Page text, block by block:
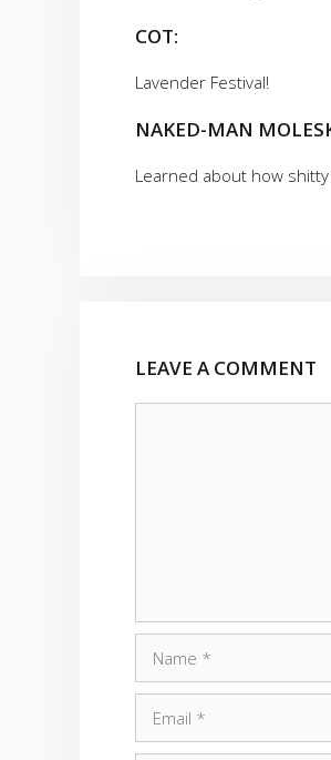
COT:
Lavender Festival!
NAKED-MAN
Learned about how
LEAVE A COMMENT